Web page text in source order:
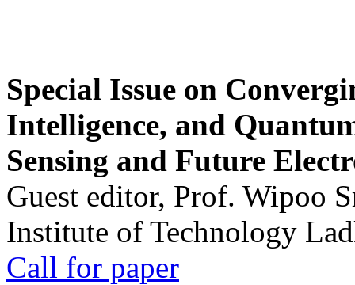
Special Issue on
Intelligence, and
Sensing and Future
Guest editor, Prof. Wipoo
Institute of Technology
Call for paper